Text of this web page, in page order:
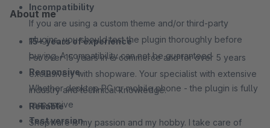
Incompatibility
If you are using a custom theme and/or third-party
plugins, you should test the plugin thoroughly before
buying. A compatibility can not be guaranteed
Responsive
Whether desktop PC or mobile phone - the plugin is fully
responsive
Test version
About me
15+ years of experience
For over 15 years in e-commerce and for over 5 years
exclusively with shopware. Your specialist with extensive
industry and technical knowledge.
Reliable
Shopware is my passion and my hobby. I take care of